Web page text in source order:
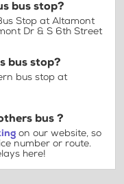
bus stop?
Stop at Altamont
Dr & S 6th Street
bus stop?
bus stop at
bus ?
on our website, so
number or route.
here!